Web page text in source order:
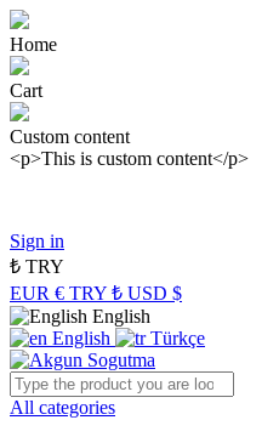
Home
Cart
Custom content
<p>This is custom content</p>
Sign in
₺ TRY
EUR € TRY ₺ USD $
English
English
Türkçe
All categories